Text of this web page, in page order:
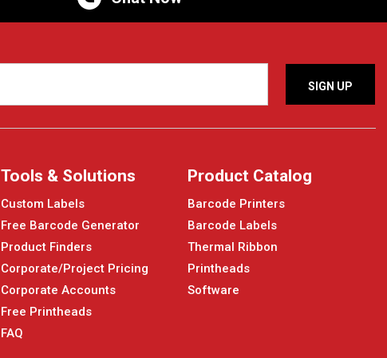
Tools & Solutions
Custom Labels
Free Barcode Generator
Product Finders
Corporate/Project Pricing
Corporate Accounts
Free Printheads
FAQ
Product Catalog
Barcode Printers
Barcode Labels
Thermal Ribbon
Printheads
Software